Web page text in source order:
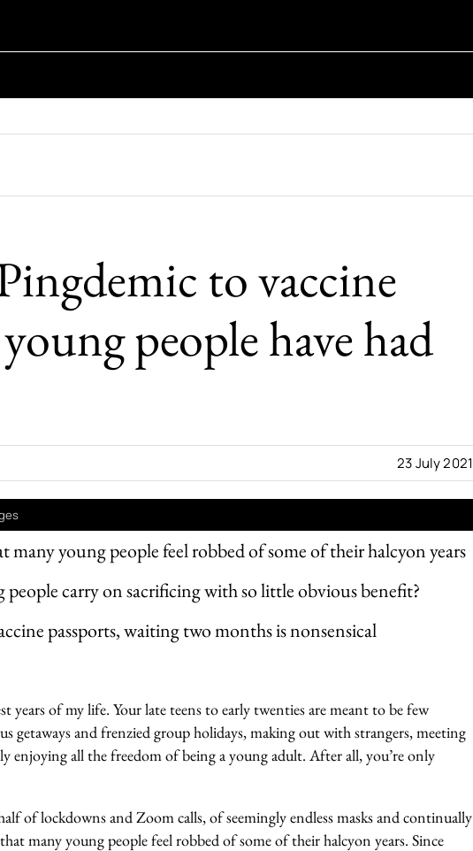
to vaccine
people have had
many young people feel robbed of some of their halcyon years
carry on sacrificing with so little obvious benefit?
passports, waiting two months is nonsensical
23 July 2021
years of my life. Your late teens to early twenties are meant to be few
getaways and frenzied group holidays, making out with strangers, meeting
enjoying all the freedom of being a young adult. After all, you’re only
of lockdowns and Zoom calls, of seemingly endless masks and continually
many young people feel robbed of some of their halcyon years. Since